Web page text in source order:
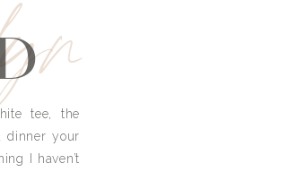
tee, the
dinner your
I haven’t